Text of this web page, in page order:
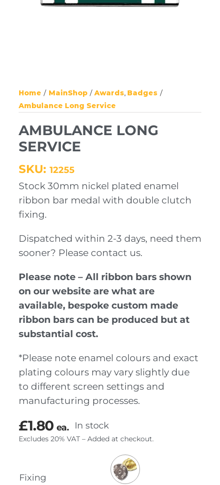
Home MainShop Awards Badges
Ambulance Long Service
AMBULANCE LONG
SERVICE
SKU: 12255
Stock 30mm nickel plated enamel
ribbon bar medal with double clutch
fixing.
Dispatched within 2-3 days, need them
sooner? Please contact us.
Please note – All ribbon bars shown
on our website are what are
available, bespoke custom made
ribbon bars can be produced but at
substantial cost.
*Please note enamel colours and exact
plating colours may vary slightly due
to different screen settings and
manufacturing processes.
£1.80 ea. In stock
Excludes 20% VAT – Added at checkout.
Fixing